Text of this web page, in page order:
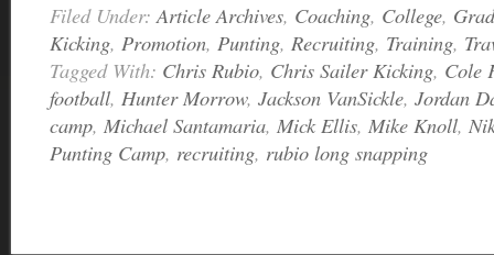
Filed Under:Article Archives, Coaching, College,
Kicking, Promotion, Punting, Recruiting, Training,
Tagged With: Chris Rubio, Chris Sailer Kicking, Cole
football, Hunter Morrow, Jackson VanSickle, Jordan
camp, Michael Santamaria, Mick Ellis, Mike Knoll,
Punting Camp, recruiting, rubio long snapping